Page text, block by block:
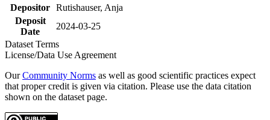
Depositor Rutishauser, Anja
Deposit
Date
2024-03-25
Dataset Terms
License/Data Use Agreement
OurCommunity Norms as well as good scientific practices expect
that proper credit is given via citation. Please use the data citation
shown on the dataset page.